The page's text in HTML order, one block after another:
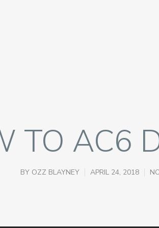
TO AC6
BY OZZ BLAYNEY APRIL 24, 2018